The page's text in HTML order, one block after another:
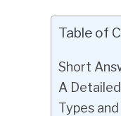
Table of
Short
A
Types